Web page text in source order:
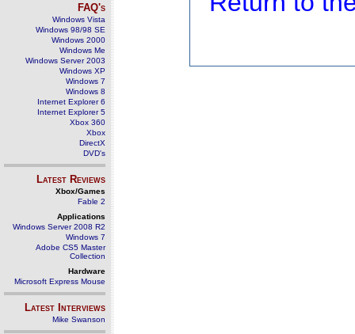
FAQ's
Windows Vista
Windows 98/98 SE
Windows 2000
Windows Me
Windows Server 2003
Windows XP
Windows 7
Windows 8
Internet Explorer 6
Internet Explorer 5
Xbox 360
Xbox
DirectX
DVD's
Latest Reviews
Xbox/Games
Fable 2
Applications
Windows Server 2008 R2
Windows 7
Adobe CS5 Master
Collection
Hardware
Microsoft Express Mouse
Latest Interviews
Mike Swanson